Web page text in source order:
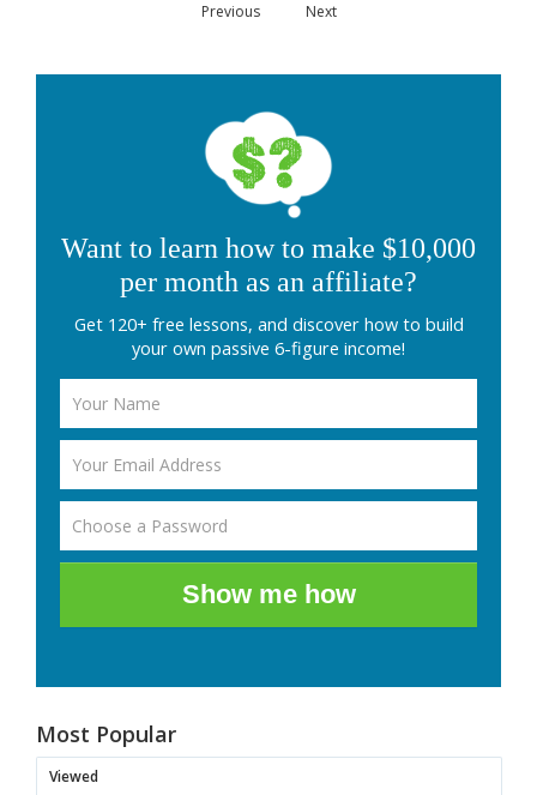
Previous Next
Want to learn how to make $10,000
per month as an affiliate?
Get 120+ free lessons, and discover how to build
your own passive 6-figure income!
Show me how
Most Popular
Viewed